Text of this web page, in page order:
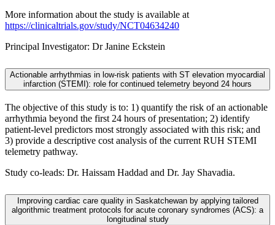
More information about the study is available at
https://clinicaltrials.gov/study/NCT04634240
Principal Investigator: Dr Janine Eckstein
Actionable arrhythmias in low-risk patients with ST elevation myocardial
infarction (STEMI): role for continued telemetry beyond 24 hours
The objective of this study is to: 1) quantify the risk of an actionable
arrhythmia beyond the first 24 hours of presentation; 2) identify
patient-level predictors most strongly associated with this risk; and
3) provide a descriptive cost analysis of the current RUH STEMI
telemetry pathway.
Study co-leads: Dr. Haissam Haddad and Dr. Jay Shavadia.
Improving cardiac care quality in Saskatchewan by applying tailored
algorithmic treatment protocols for acute coronary syndromes (ACS): a
longitudinal study